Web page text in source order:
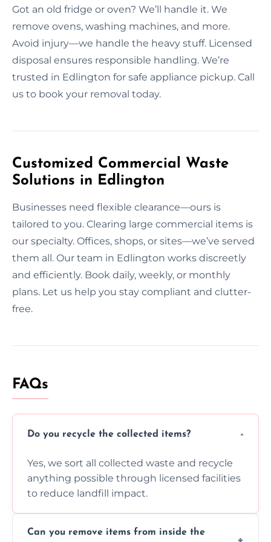
Got an old fridge or oven? We’ll handle it. We
remove ovens, washing machines, and more.
Avoid injury—we handle the heavy stuff. Licensed
disposal ensures responsible handling. We’re
trusted in Edlington for safe appliance pickup. Call
us to book your removal today.
Customized Commercial Waste
Solutions in Edlington
Businesses need flexible clearance—ours is
tailored to you. Clearing large commercial items is
our specialty. Offices, shops, or sites—we’ve served
them all. Our team in Edlington works discreetly
and efficiently. Book daily, weekly, or monthly
plans. Let us help you stay compliant and clutter-
free.
FAQs
Do you recycle the collected items?
Yes, we sort all collected waste and recycle
anything possible through licensed facilities
to reduce landfill impact.
Can you remove items from inside the